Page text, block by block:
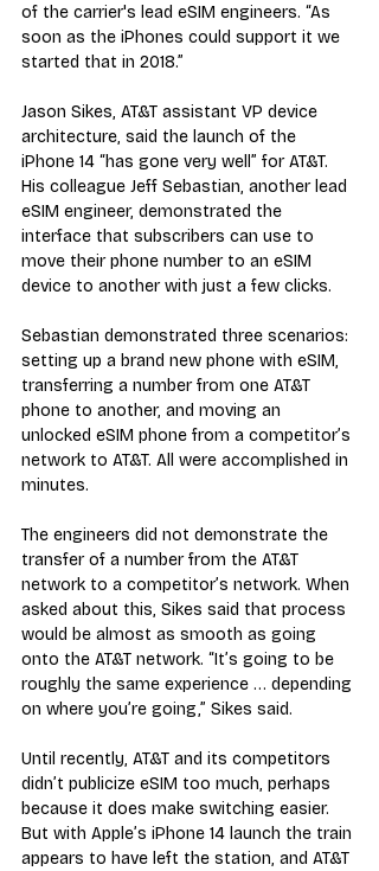
of the carrier's lead eSIM engineers. “As
soon as the iPhones could support it we
started that in 2018.”
Jason Sikes, AT&T assistant VP device
architecture, said the launch of the
iPhone 14 “has gone very well” for AT&T.
His colleague Jeff Sebastian, another lead
eSIM engineer, demonstrated the
interface that subscribers can use to
move their phone number to an eSIM
device to another with just a few clicks.
Sebastian demonstrated three scenarios:
setting up a brand new phone with eSIM,
transferring a number from one AT&T
phone to another, and moving an
unlocked eSIM phone from a competitor’s
network to AT&T. All were accomplished in
minutes.
The engineers did not demonstrate the
transfer of a number from the AT&T
network to a competitor’s network. When
asked about this, Sikes said that process
would be almost as smooth as going
onto the AT&T network. “It’s going to be
roughly the same experience … depending
on where you’re going,” Sikes said.
Until recently, AT&T and its competitors
didn’t publicize eSIM too much, perhaps
because it does make switching easier.
But with Apple’s iPhone 14 launch the train
appears to have left the station, and AT&T